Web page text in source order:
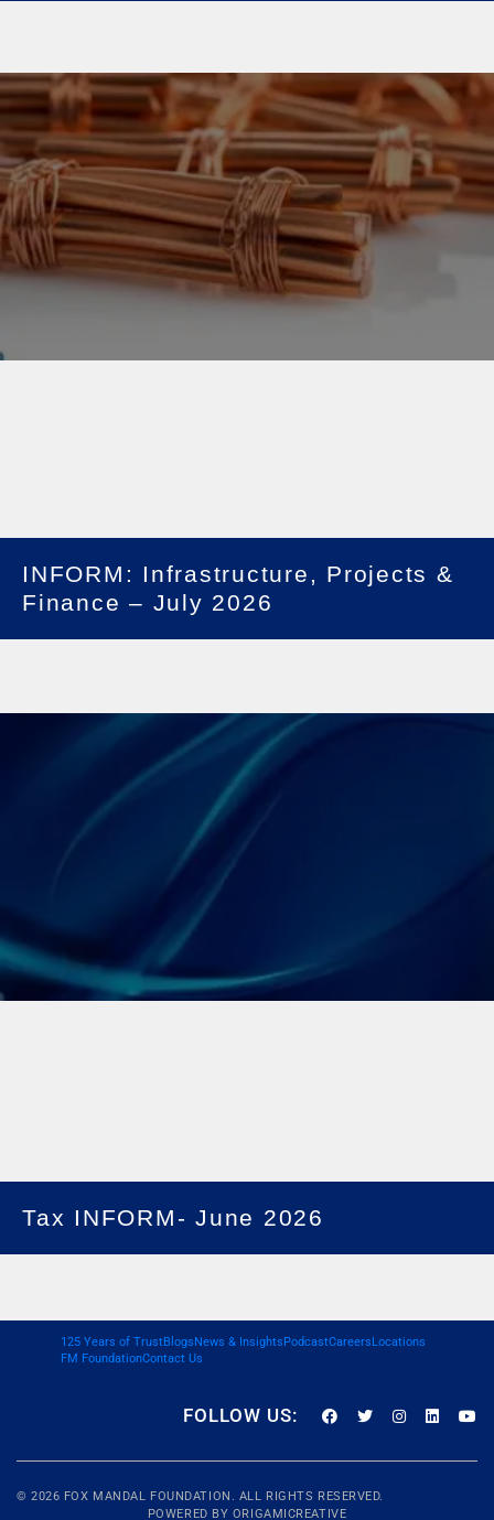
INFORM: Infrastructure, Projects &
Finance – July 2026
Tax INFORM- June 2026
125 Years of TrustBlogs News & Insights PodcastCareers Locations
FM FoundationContact Us
FOLLOW US:
© 2026 FOX MANDAL FOUNDATION. ALL RIGHTS RESERVED.
POWERED BY ORIGAMICREATIVE